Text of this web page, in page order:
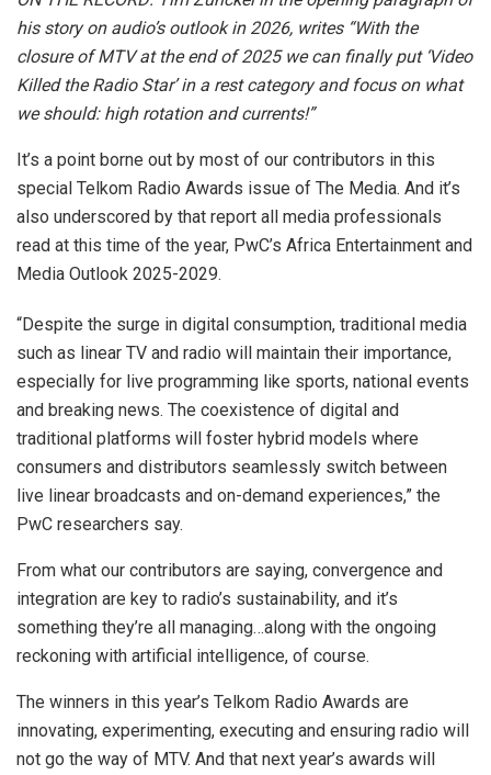
his story on audio’s outlook in 2026, writes “With the
closure of MTV at the end of 2025 we can finally put ‘Video
Killed the Radio Star’ in a rest category and focus on what
we should: high rotation and currents!”
It’s a point borne out by most of our contributors in this
special Telkom Radio Awards issue of The Media. And it’s
also underscored by that report all media professionals
read at this time of the year, PwC’s Africa Entertainment and
Media Outlook 2025-2029.
“Despite the surge in digital consumption, traditional media
such as linear TV and radio will maintain their importance,
especially for live programming like sports, national events
and breaking news. The coexistence of digital and
traditional platforms will foster hybrid models where
consumers and distributors seamlessly switch between
live linear broadcasts and on-demand experiences,” the
PwC researchers say.
From what our contributors are saying, convergence and
integration are key to radio’s sustainability, and it’s
something they’re all managing…along with the ongoing
reckoning with artificial intelligence, of course.
The winners in this year’s Telkom Radio Awards are
innovating, experimenting, executing and ensuring radio will
not go the way of MTV. And that next year’s awards will